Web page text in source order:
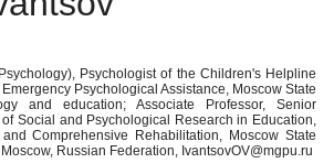
Psychologist of the Children's Helpline
Psychological Assistance, Moscow State
and education; Associate Professor, Senior
Social and Psychological Research in Education,
Comprehensive Rehabilitation, Moscow State
Russian Federation, IvantsovOV@mgpu.ru